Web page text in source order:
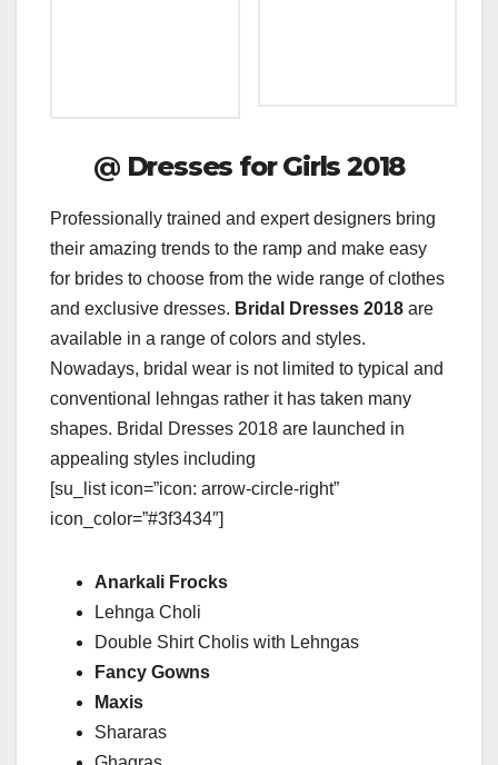
@ Dresses for Girls 2018
Professionally trained and expert designers bring
their amazing trends to the ramp and make easy
for brides to choose from the wide range of clothes
and exclusive dresses. Bridal Dresses 2018 are
available in a range of colors and styles.
Nowadays, bridal wear is not limited to typical and
conventional lehngas rather it has taken many
shapes. Bridal Dresses 2018 are launched in
appealing styles including
[su_list icon=”icon: arrow-circle-right”
icon_color=”#3f3434″]
Anarkali Frocks
Lehnga Choli
Double Shirt Cholis with Lehngas
Fancy Gowns
Maxis
Shararas